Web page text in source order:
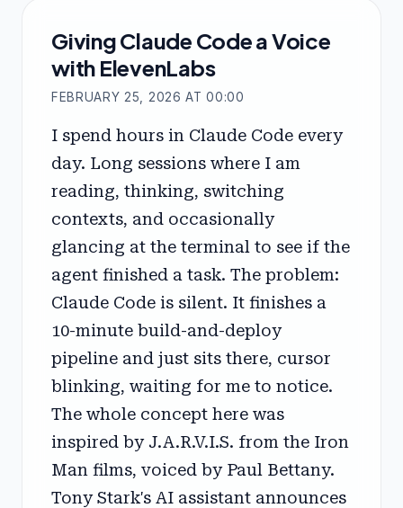
Giving Claude Code a Voice
with ElevenLabs
FEBRUARY 25, 2026 AT 00:00
I spend hours in Claude Code every
day. Long sessions where I am
reading, thinking, switching
contexts, and occasionally
glancing at the terminal to see if the
agent finished a task. The problem:
Claude Code is silent. It finishes a
10-minute build-and-deploy
pipeline and just sits there, cursor
blinking, waiting for me to notice.
The whole concept here was
inspired by J.A.R.V.I.S. from the Iron
Man films, voiced by Paul Bettany.
Tony Stark's AI assistant announces